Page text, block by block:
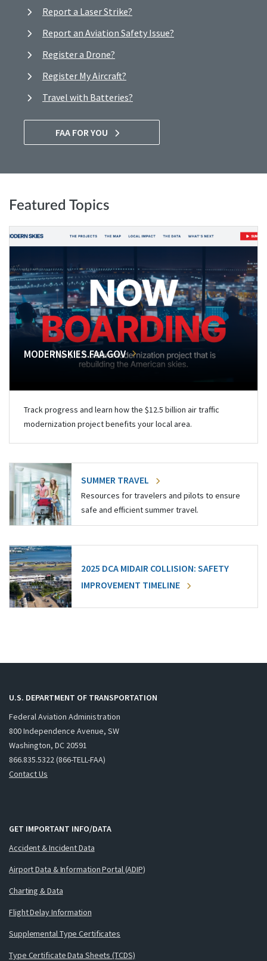
Report a Laser Strike?
Report an Aviation Safety Issue?
Register a Drone?
Register My Aircraft?
Travel with Batteries?
FAA FOR YOU
Featured Topics
MODERNSKIES.FAA.GOV
Track progress and learn how the $12.5 billion air traffic
modernization project benefits your local area.
SUMMER TRAVEL
Resources for travelers and pilots to ensure
safe and efficient summer travel.
2025 DCA MIDAIR COLLISION: SAFETY
IMPROVEMENT TIMELINE
U.S. DEPARTMENT OF TRANSPORTATION
Federal Aviation Administration
800 Independence Avenue, SW
Washington, DC 20591
866.835.5322 (866-TELL-FAA)
Contact Us
GET IMPORTANT INFO/DATA
Accident & Incident Data
Airport Data & Information Portal (ADIP)
Charting & Data
Flight Delay Information
Supplemental Type Certificates
Type Certificate Data Sheets (TCDS)